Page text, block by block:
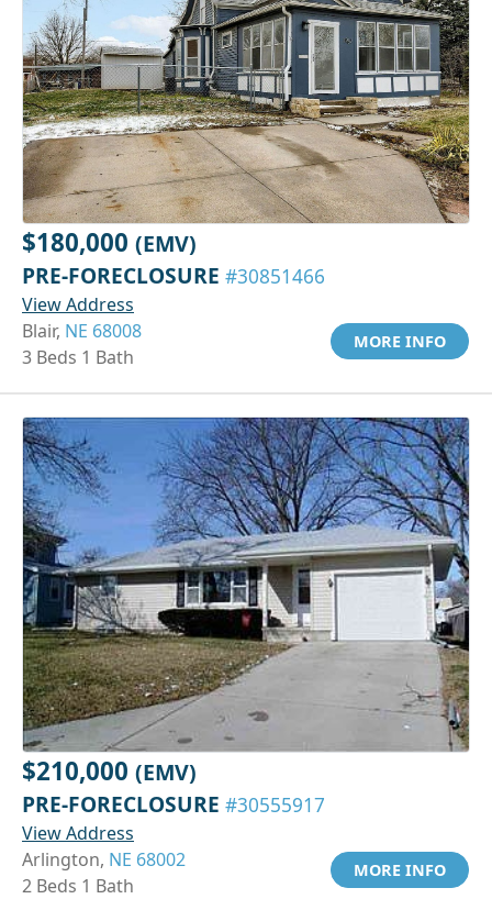
$180,000 (EMV)
PRE-FORECLOSURE #30851466
View Address
Blair, NE 68008
3 Beds 1 Bath
MORE INFO
$210,000 (EMV)
PRE-FORECLOSURE #30555917
View Address
Arlington, NE 68002
2 Beds 1 Bath
MORE INFO